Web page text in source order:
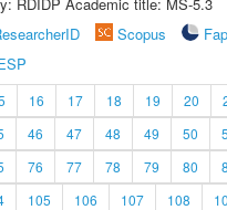
Scopus
16 17 18 19 20
46 47 48 49 50
76 77 78 79 80
105 106 107 108